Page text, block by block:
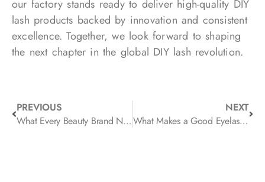
our factory stands ready to deliver high-quality DIY
lash products backed by innovation and consistent
excellence. Together, we look forward to shaping
the next chapter in the global DIY lash revolution.
PREVIOUS
What Every Beauty Brand Needs to Know: Private Label Eyelash Extension Tips
NEXT
What Makes a Good Eyelash Packaging Box? Design, Materials, and Branding Explained